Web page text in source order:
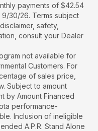
payments of $42.54
30/26. Terms subject
safety,
consult your Dealer
not available for
Customers. For
of sales price,
Subject to amount
by Amount Financed
performance-
Inclusion of ineligible
A.P.R. Stand Alone